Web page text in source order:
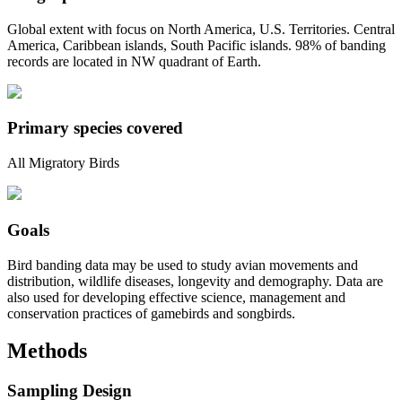
Global extent with focus on North America, U.S. Territories. Central
America, Caribbean islands, South Pacific islands. 98% of banding
records are located in NW quadrant of Earth.
Primary species covered
All Migratory Birds
Goals
Bird banding data may be used to study avian movements and
distribution, wildlife diseases, longevity and demography. Data are
also used for developing effective science, management and
conservation practices of gamebirds and songbirds.
Methods
Sampling Design